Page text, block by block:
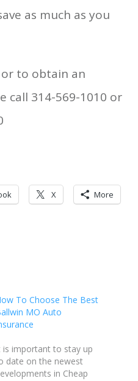
as much as you
to obtain an
call 314-569-1010 or
X More
To Choose The Best
MO Auto
is important to stay up
date on the newest
in Cheap